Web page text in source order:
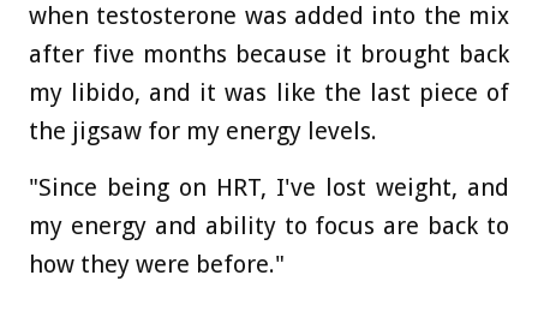
when testosterone was added into the mix
after five months because it brought back
my libido, and it was like the last piece of
the jigsaw for my energy levels.
"Since being on HRT, I've lost weight, and
my energy and ability to focus are back to
how they were before."